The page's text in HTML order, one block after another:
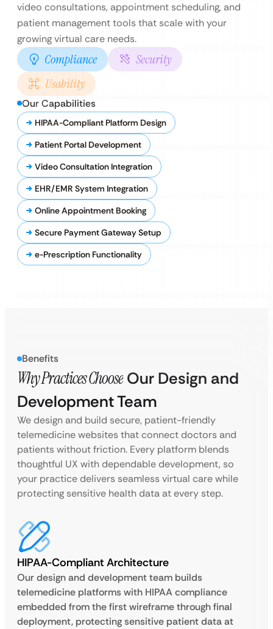
video consultations, appointment scheduling, and
patient management tools that scale with your
growing virtual care needs.
Compliance
Security
Usability
Our Capabilities
HIPAA-Compliant Platform Design
Patient Portal Development
Video Consultation Integration
EHR/EMR System Integration
Online Appointment Booking
Secure Payment Gateway Setup
e-Prescription Functionality
Benefits
Why Practices Choose Our Design and
Development Team
We design and build secure, patient-friendly
telemedicine websites that connect doctors and
patients without friction. Every platform blends
thoughtful UX with dependable development, so
your practice delivers seamless virtual care while
protecting sensitive health data at every step.
HIPAA-Compliant Architecture
Our design and development team builds
telemedicine platforms with HIPAA compliance
embedded from the first wireframe through final
deployment, protecting sensitive patient data at